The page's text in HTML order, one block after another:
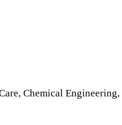
Chemical